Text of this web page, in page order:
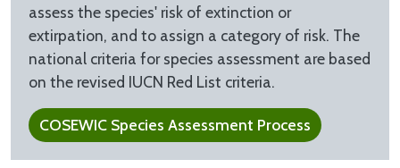
assess the species' risk of extinction or
extirpation, and to assign a category of risk. The
national criteria for species assessment are based
on the revised IUCN Red List criteria.
COSEWIC Species Assessment Process